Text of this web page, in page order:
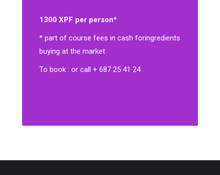
1300 XPF per person*
* part of course fees in cash foringredients
buying at the market
To book : or call + 687 25 41 24